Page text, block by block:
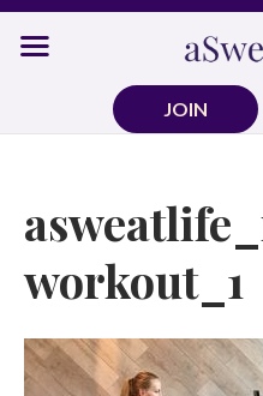
Skip
JOIN
workout_1